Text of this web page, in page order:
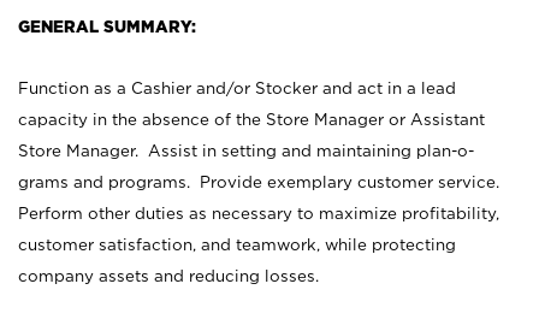
GENERAL SUMMARY:
Function as a Cashier and/or Stocker and act in a lead
capacity in the absence of the Store Manager or Assistant
Store Manager. Assist in setting and maintaining plan-o-
grams and programs. Provide exemplary customer service.
Perform other duties as necessary to maximize profitability,
customer satisfaction, and teamwork, while protecting
company assets and reducing losses.